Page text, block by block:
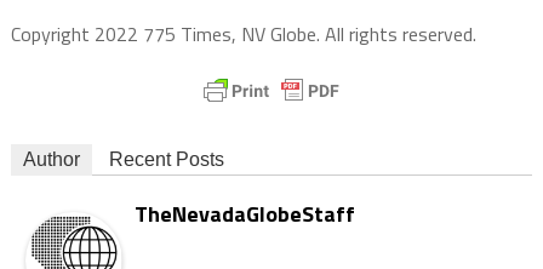
Copyright 2022 775 Times, NV Globe. All rights reserved.
Author Recent Posts
TheNevadaGlobeStaff